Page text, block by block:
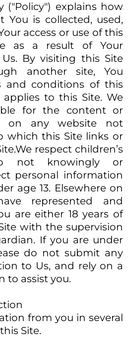
("Policy") explains how
You is collected, used,
access or use of this
as a result of Your
By visiting this Site
another site, You
and conditions of this
applies to this Site. We
for the content or
on any website not
which this Site links or
respect children’s
not knowingly or
personal information
age 13. Elsewhere on
represented and
are either 18 years of
with the supervision
If you are under
do not submit any
to Us, and rely on a
to assist you.
from you in several
Site.​